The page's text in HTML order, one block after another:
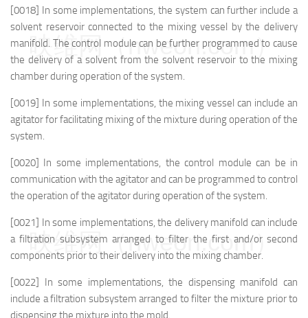
[0018] In some implementations, the system can further include a
solvent reservoir connected to the mixing vessel by the delivery
manifold. The control module can be further programmed to cause
the delivery of a solvent from the solvent reservoir to the mixing
chamber during operation of the system.
[0019] In some implementations, the mixing vessel can include an
agitator for facilitating mixing of the mixture during operation of the
system.
[0020] In some implementations, the control module can be in
communication with the agitator and can be programmed to control
the operation of the agitator during operation of the system.
[0021] In some implementations, the delivery manifold can include
a filtration subsystem arranged to filter the first and/or second
components prior to their delivery into the mixing chamber.
[0022] In some implementations, the dispensing manifold can
include a filtration subsystem arranged to filter the mixture prior to
dispensing the mixture into the mold.
映维网（nweon.com）
映维网（nweon.com）